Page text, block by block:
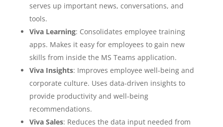
serves up important news, conversations, and
tools.
Viva Learning: Consolidates employee training
apps. Makes it easy for employees to gain new
skills from inside the MS Teams application.
Viva Insights: Improves employee well-being and
corporate culture. Uses data-driven insights to
provide productivity and well-being
recommendations.
Viva Sales: Reduces the data input needed from